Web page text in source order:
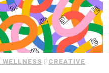
| CREATIVE